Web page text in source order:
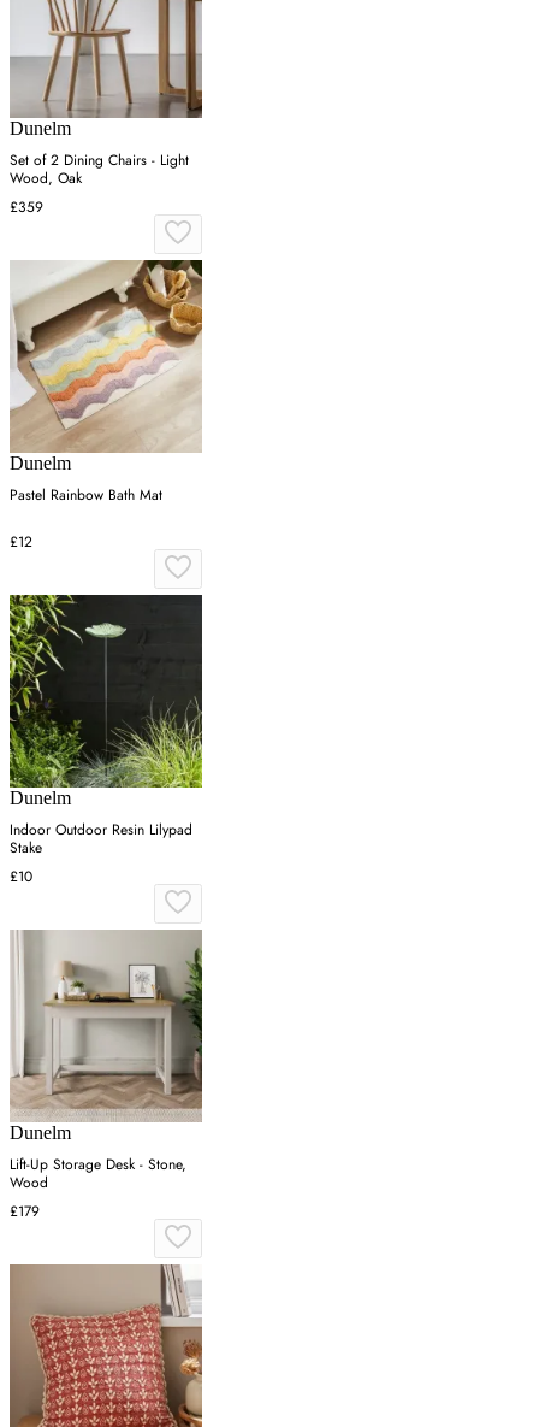
Dunelm
Set of 2 Dining Chairs - Light
Wood, Oak
£359
Dunelm
Pastel Rainbow Bath Mat
£12
Dunelm
Indoor Outdoor Resin Lilypad
Stake
£10
Dunelm
Lift-Up Storage Desk - Stone,
Wood
£179